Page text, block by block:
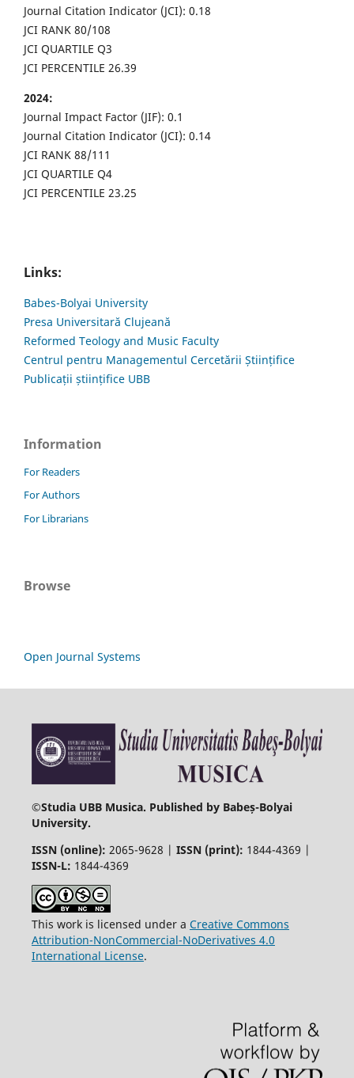
Journal Citation Indicator (JCI): 0.18
JCI RANK 80/108
JCI QUARTILE Q3
JCI PERCENTILE 26.39
2024:
Journal Impact Factor (JIF): 0.1
Journal Citation Indicator (JCI): 0.14
JCI RANK 88/111
JCI QUARTILE Q4
JCI PERCENTILE 23.25
Links:
Babes-Bolyai University
Presa Universitară Clujeană
Reformed Teology and Music Faculty
Centrul pentru Managementul Cercetării Științifice
Publicații științifice UBB
Information
For Readers
For Authors
For Librarians
Browse
Open Journal Systems
©Studia UBB Musica. Published by Babeș-Bolyai
University.
ISSN (online): 2065-9628 | ISSN (print): 1844-4369 |
ISSN-L: 1844-4369
This work is licensed under a Creative Commons
Attribution-NonCommercial-NoDerivatives 4.0
International License.